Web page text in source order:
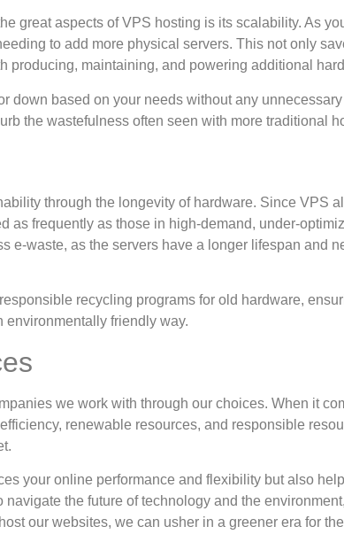
great aspects of VPS hosting is its scalability. As
to add more physical servers. This not only
producing, maintaining, and powering additional
down based on your needs without any
the wastefulness often seen with more traditional
through the longevity of hardware. Since VPS
as frequently as those in high-demand, under-
waste, as the servers have a longer lifespan and
recycling programs for old hardware,
environmentally friendly way.
we work with through our choices. When it
renewable resources, and responsible
your online performance and flexibility but also
the future of technology and the
our websites, we can usher in a greener era for